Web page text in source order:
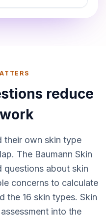
reduce
their own skin type
The Baumann Skin
questions about skin
concerns to calculate
the 16 skin types. Skin
into the